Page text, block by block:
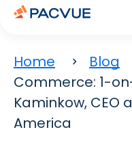
Home Blog
Commerce: 1-
Kaminkow, CEO
America